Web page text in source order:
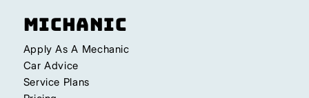
Michanic
Apply As A Mechanic
Car Advice
Service Plans